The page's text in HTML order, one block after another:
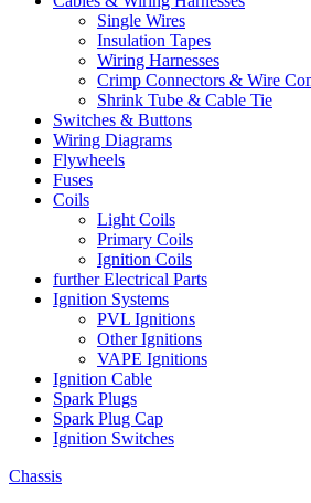
Single Wires
Insulation Tapes
Wiring Harnesses
Crimp Connectors & Wire
Shrink Tube & Cable Tie
Switches & Buttons
Wiring Diagrams
Flywheels
Fuses
Coils
Light Coils
Primary Coils
Ignition Coils
further Electrical Parts
Ignition Systems
PVL Ignitions
Other Ignitions
VAPE Ignitions
Ignition Cable
Spark Plugs
Spark Plug Cap
Ignition Switches
Chassis